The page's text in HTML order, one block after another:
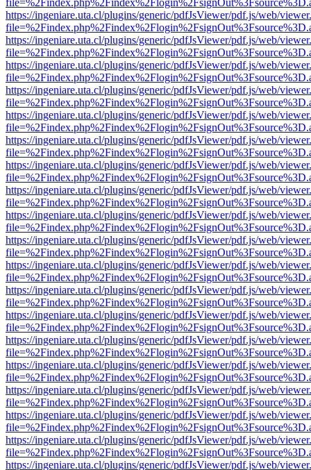
https://ingeniare.uta.cl/plugins/generic/pdfJsViewer/pdf.js/web/
https://ingeniare.uta.cl/plugins/generic/pdfJsViewer/pdf.js/web/
https://ingeniare.uta.cl/plugins/generic/pdfJsViewer/pdf.js/web/
https://ingeniare.uta.cl/plugins/generic/pdfJsViewer/pdf.js/web/
https://ingeniare.uta.cl/plugins/generic/pdfJsViewer/pdf.js/web/
https://ingeniare.uta.cl/plugins/generic/pdfJsViewer/pdf.js/web/
https://ingeniare.uta.cl/plugins/generic/pdfJsViewer/pdf.js/web/
https://ingeniare.uta.cl/plugins/generic/pdfJsViewer/pdf.js/web/
https://ingeniare.uta.cl/plugins/generic/pdfJsViewer/pdf.js/web/
https://ingeniare.uta.cl/plugins/generic/pdfJsViewer/pdf.js/web/
https://ingeniare.uta.cl/plugins/generic/pdfJsViewer/pdf.js/web/
https://ingeniare.uta.cl/plugins/generic/pdfJsViewer/pdf.js/web/
https://ingeniare.uta.cl/plugins/generic/pdfJsViewer/pdf.js/web/
https://ingeniare.uta.cl/plugins/generic/pdfJsViewer/pdf.js/web/
https://ingeniare.uta.cl/plugins/generic/pdfJsViewer/pdf.js/web/
https://ingeniare.uta.cl/plugins/generic/pdfJsViewer/pdf.js/web/
https://ingeniare.uta.cl/plugins/generic/pdfJsViewer/pdf.js/web/
https://ingeniare.uta.cl/plugins/generic/pdfJsViewer/pdf.js/web/
https://ingeniare.uta.cl/plugins/generic/pdfJsViewer/pdf.js/web/